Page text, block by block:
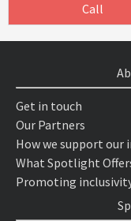
Call
Get in touch
Our Partners
How we support our
What Spotlight
Promoting